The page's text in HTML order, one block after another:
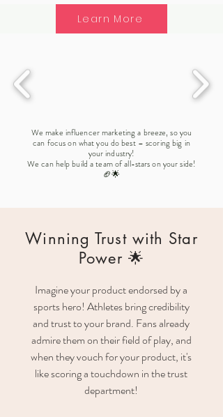
Learn More
We make influencer marketing a breeze, so you
can focus on what you do best – scoring big in
your industry!
We can help build a team of all-stars on your side!
🏈🌟
Winning Trust with Star
Power 🌟
Imagine your product endorsed by a
sports hero! Athletes bring credibility
and trust to your brand. Fans already
admire them on their field of play, and
when they vouch for your product, it's
like scoring a touchdown in the trust
department!